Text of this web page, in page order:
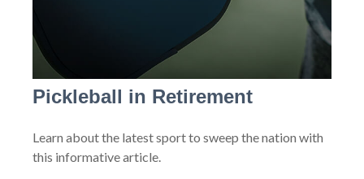
Pickleball in Retirement
Learn about the latest sport to sweep the nation with
this informative article.